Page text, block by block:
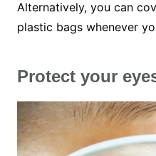
Alternatively, you can
plastic bags whenever
Protect your